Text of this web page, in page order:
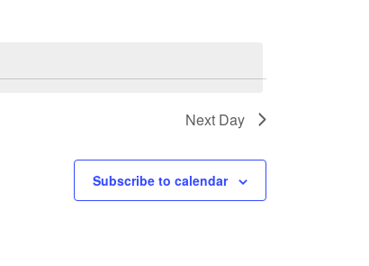
Next Day
Subscribe to calendar